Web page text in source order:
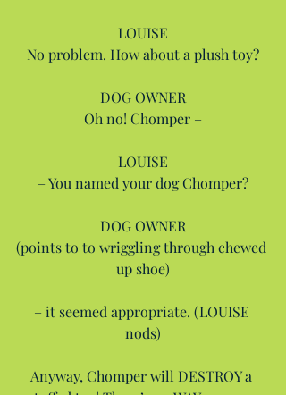
LOUISE
No problem. How about a plush toy?
DOG OWNER
Oh no! Chomper –
LOUISE
– You named your dog Chomper?
DOG OWNER
(points to to wriggling through chewed
up shoe)
– it seemed appropriate. (LOUISE
nods)
Anyway, Chomper will DESTROY a